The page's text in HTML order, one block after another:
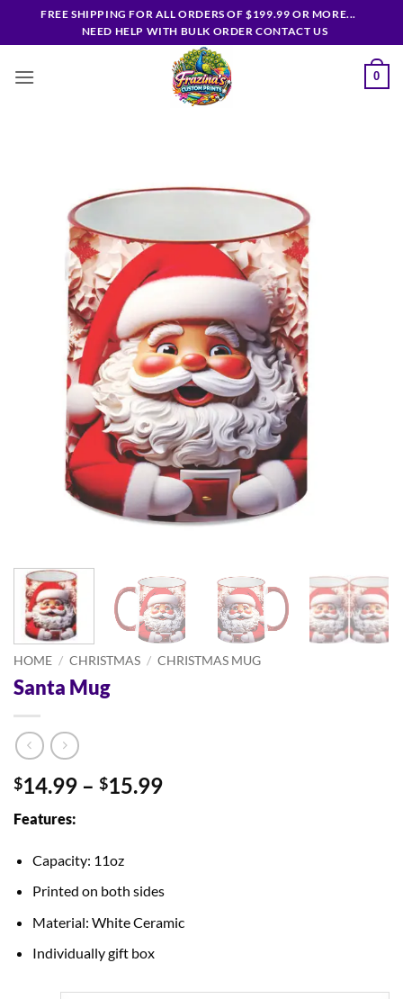
FREE SHIPPING FOR ALL ORDERS OF $199.99 OR MORE...
NEED HELP WITH BULK ORDER CONTACT US
0
HOME / CHRISTMAS / CHRISTMAS MUG
Santa Mug
$14.99 – $15.99Price
Features:
Capacity: 11oz
Printed on both sides
Material: White Ceramic
Individually gift box